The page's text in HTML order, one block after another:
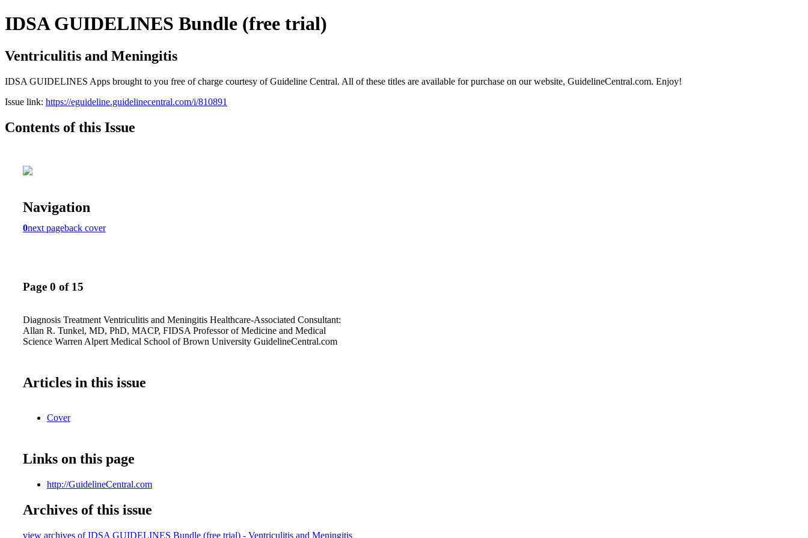
IDSA GUIDELINES Bundle (free trial)
Ventriculitis and Meningitis
IDSA GUIDELINES Apps brought to you free of charge courtesy of Guideline Central. All of these titles are available for purchase on our website, GuidelineCentral.com. Enjoy!
Issue link: https://eguideline.guidelinecentral.com/i/810891
Contents of this Issue
Navigation
0next pageback cover
Page 0 of 15
Diagnosis Treatment Ventriculitis and Meningitis Healthcare-Associated Consultant:
Allan R. Tunkel, MD, PhD, MACP, FIDSA Professor of Medicine and Medical
Science Warren Alpert Medical School of Brown University GuidelineCentral.com
Articles in this issue
Cover
Links on this page
http://GuidelineCentral.com
Archives of this issue
view archives of IDSA GUIDELINES Bundle (free trial) - Ventriculitis and Meningitis